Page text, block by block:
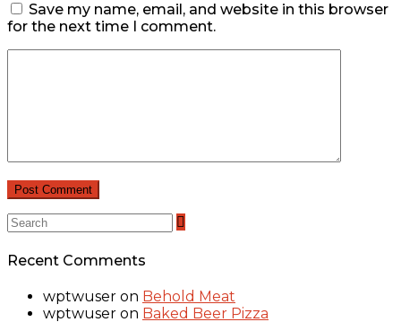
Save my name, email, and website in this browser
for the next time I comment.
Recent Comments
wptwuser on Behold Meat
wptwuser on Baked Beer Pizza